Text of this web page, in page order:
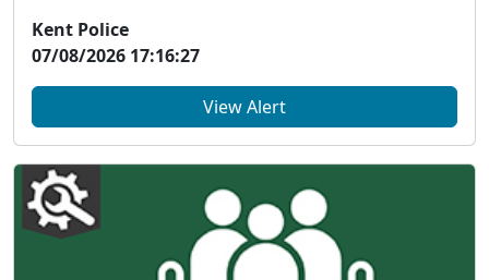
Kent Police
07/08/2026 17:16:27
View Alert